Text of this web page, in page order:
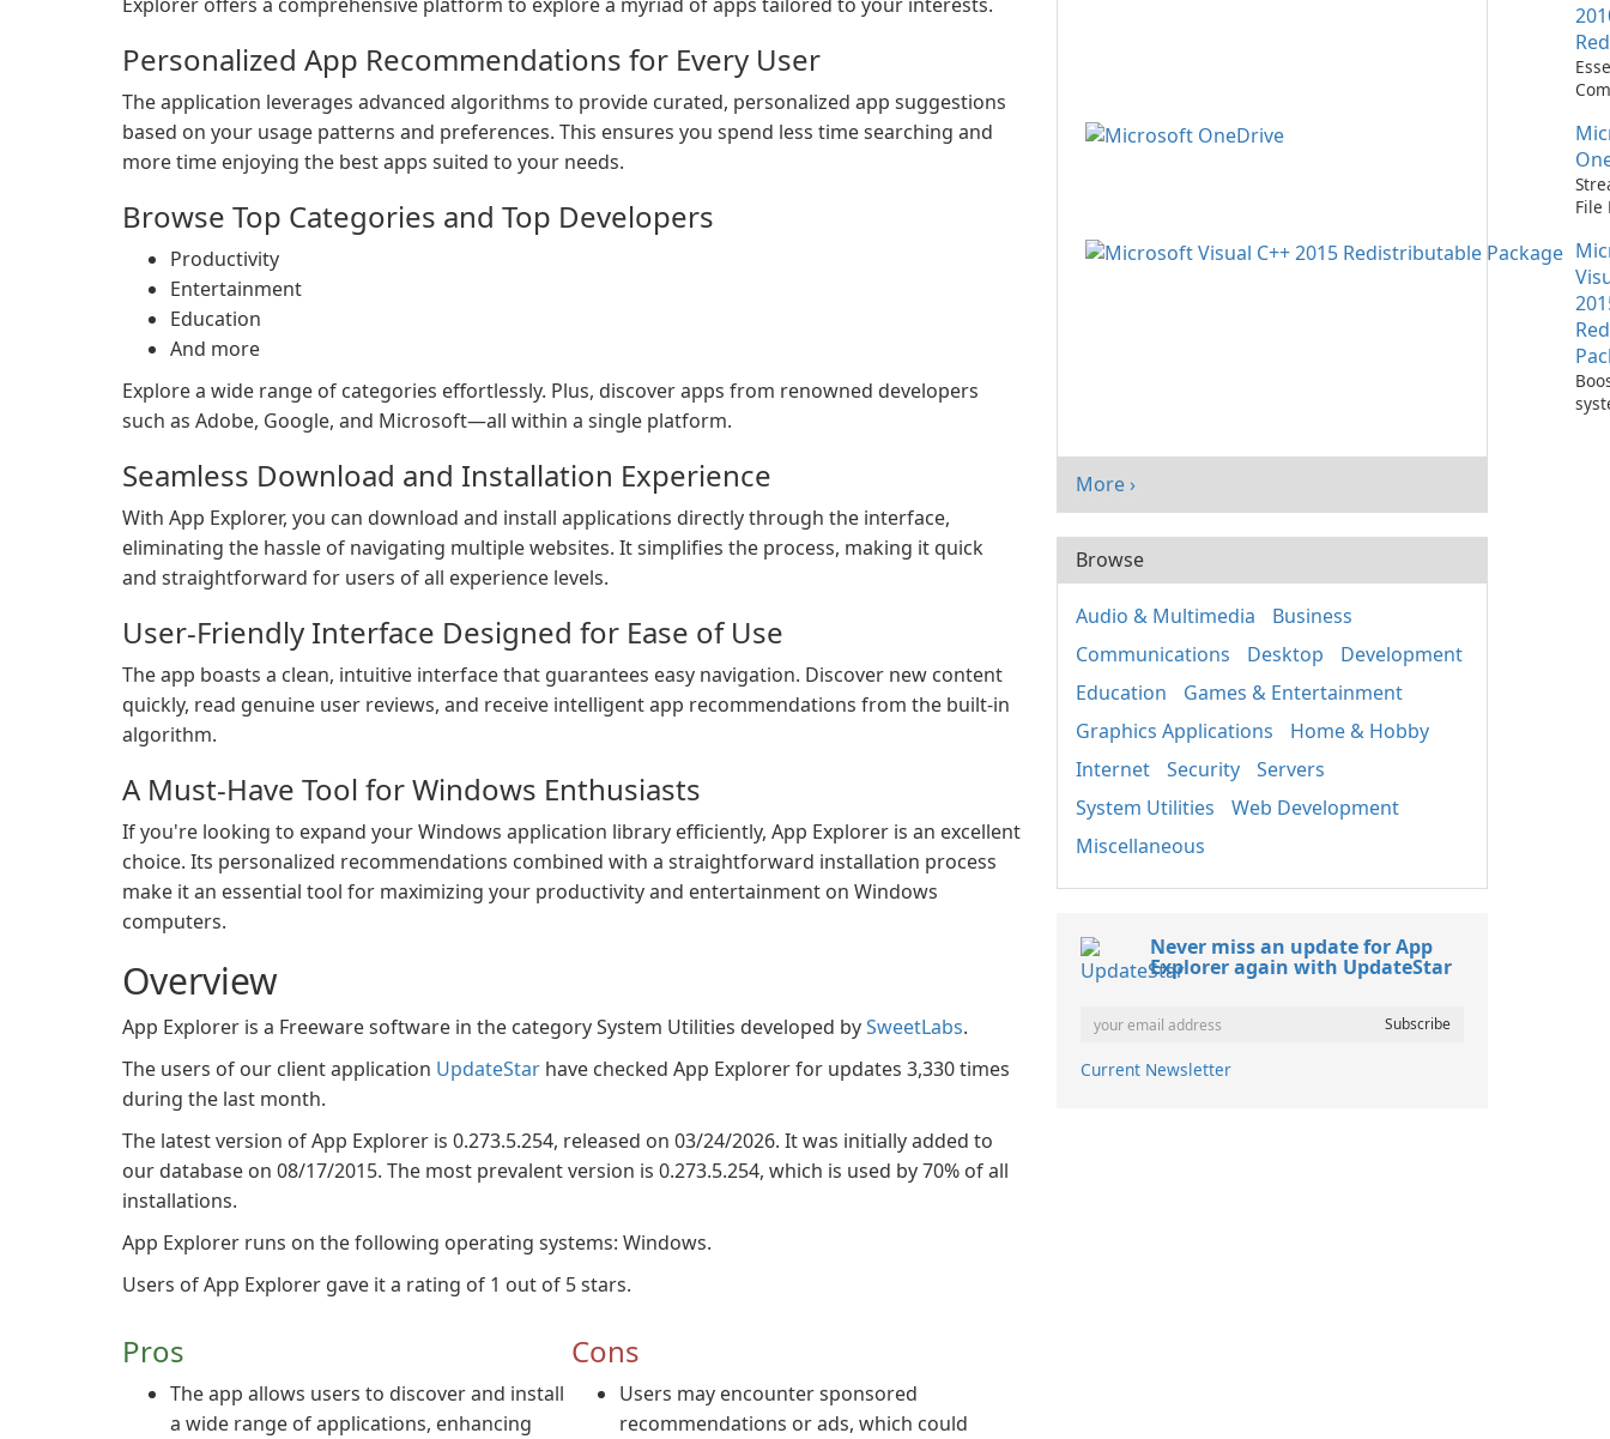
Personalized App Recommendations for Every User
The application leverages advanced algorithms to provide curated, personalized app suggestions
based on your usage patterns and preferences. This ensures you spend less time searching and
more time enjoying the best apps suited to your needs.
Browse Top Categories and Top Developers
Productivity
Entertainment
Education
And more
Explore a wide range of categories effortlessly. Plus, discover apps from renowned developers
such as Adobe, Google, and Microsoft—all within a single platform.
Seamless Download and Installation Experience
With App Explorer, you can download and install applications directly through the interface,
eliminating the hassle of navigating multiple websites. It simplifies the process, making it quick
and straightforward for users of all experience levels.
User-Friendly Interface Designed for Ease of Use
The app boasts a clean, intuitive interface that guarantees easy navigation. Discover new content
quickly, read genuine user reviews, and receive intelligent app recommendations from the built-in
algorithm.
A Must-Have Tool for Windows Enthusiasts
If you're looking to expand your Windows application library efficiently, App Explorer is an excellent
choice. Its personalized recommendations combined with a straightforward installation process
make it an essential tool for maximizing your productivity and entertainment on Windows
computers.
Overview
App Explorer is a Freeware software in the category System Utilities developed bySweetLabs.
The users of our client application UpdateStar have checked App Explorer for updates 3,330 times
during the last month.
The latest version of App Explorer is 0.273.5.254, released on 03/24/2026. It was initially added to
our database on 08/17/2015. The most prevalent version is 0.273.5.254, which is used by 70% of all
installations.
App Explorer runs on the following operating systems: Windows.
Users of App Explorer gave it a rating of 1 out of 5 stars.
Pros
The app allows users to discover and install
a wide range of applications, enhancing
Cons
Users may encounter sponsored
recommendations or ads, which could
File
More ›
Browse
Audio & Multimedia
Business
Communications
Desktop
Development
Education
Games & Entertainment
Graphics Applications
Home & Hobby
Internet
Security
Servers
System Utilities
Web Development
Miscellaneous
Never miss an update for App
Explorer again with UpdateStar
Current Newsletter